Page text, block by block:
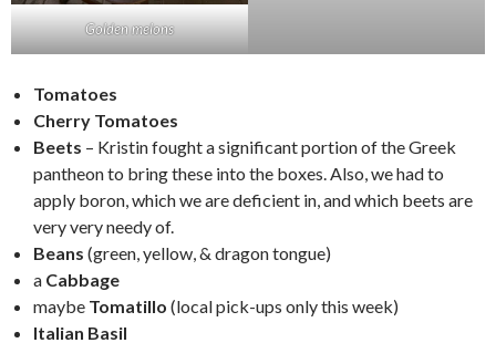
Golden melons
Tomatoes
Cherry Tomatoes
Beets – Kristin fought a significant portion of the Greek
pantheon to bring these into the boxes. Also, we had to
apply boron, which we are deficient in, and which beets are
very very needy of.
Beans (green, yellow, & dragon tongue)
a Cabbage
maybe Tomatillo (local pick-ups only this week)
Italian Basil